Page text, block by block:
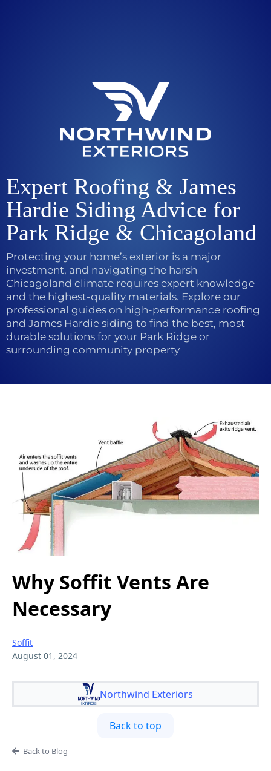
Expert Roofing & James
Hardie Siding Advice for
Park Ridge & Chicagoland
Protecting your home’s exterior is a major
investment, and navigating the harsh
Chicagoland climate requires expert knowledge
and the highest-quality materials. Explore our
professional guides on high-performance roofing
and James Hardie siding to find the best, most
durable solutions for your Park Ridge or
surrounding community property
Why Soffit Vents Are
Necessary
Soffit
August 01, 2024
Northwind Exteriors
Back to top
Back to Blog